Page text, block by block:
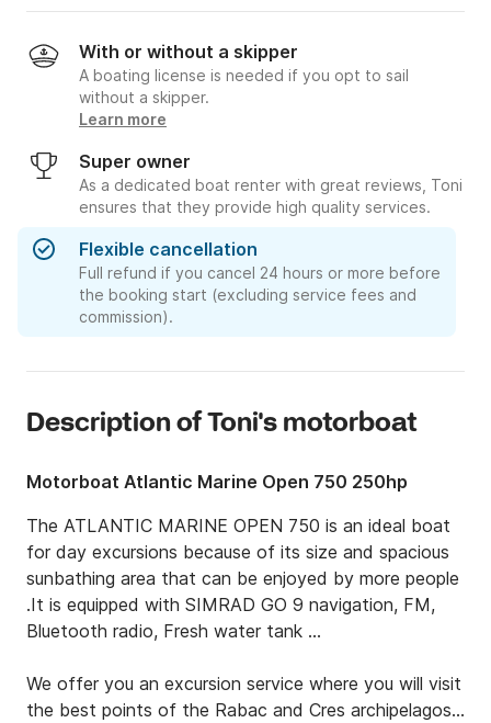
With or without a skipper
A boating license is needed if you opt to sail
without a skipper.
Learn more
Super owner
As a dedicated boat renter with great reviews, Toni
ensures that they provide high quality services.
Flexible cancellation
Full refund if you cancel 24 hours or more before
the booking start (excluding service fees and
commission).
Description of Toni's motorboat
Motorboat Atlantic Marine Open 750 250hp
The ATLANTIC MARINE OPEN 750 is an ideal boat
for day excursions because of its size and spacious
sunbathing area that can be enjoyed by more people
.It is equipped with SIMRAD GO 9 navigation, FM,
Bluetooth radio, Fresh water tank ...
We offer you an excursion service where you will visit
the best points of the Rabac and Cres archipelagos